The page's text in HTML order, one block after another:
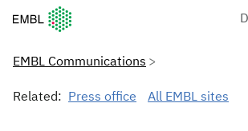
European Molecular Biology Laboratory
EMBL Communications
Related: Press office All EMBL sites